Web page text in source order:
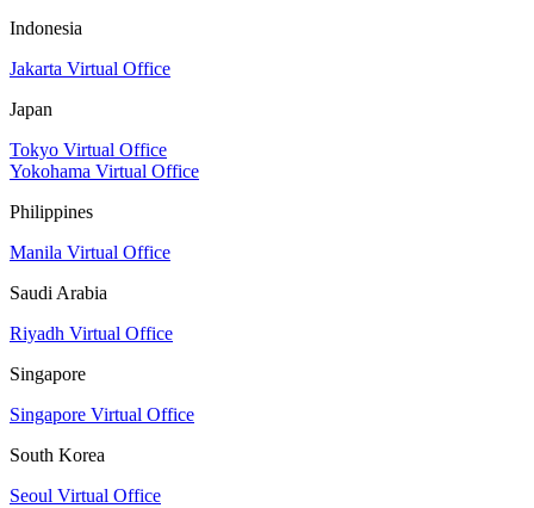
Indonesia
Jakarta Virtual Office
Japan
Tokyo Virtual Office
Yokohama Virtual Office
Philippines
Manila Virtual Office
Saudi Arabia
Riyadh Virtual Office
Singapore
Singapore Virtual Office
South Korea
Seoul Virtual Office